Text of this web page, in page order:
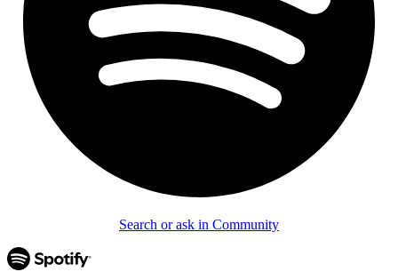
Search or ask in Community